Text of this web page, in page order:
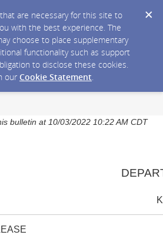
are necessary for this site to
with the best experience. The
choose to place supplementary
functionality such as support
to disclose these cookies.
our Cookie Statement.
bulletin at 10/03/2022 10:22 AM CDT